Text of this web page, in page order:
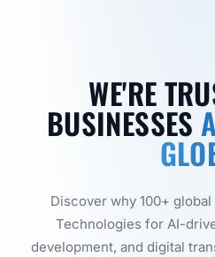
WE'RE
BUSINESSES
Discover why 100+
Technologies for AI-
development, and digital